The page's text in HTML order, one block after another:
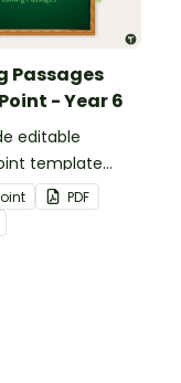
Passages
- Year 6
editable
template
editing
with answers.
PDF